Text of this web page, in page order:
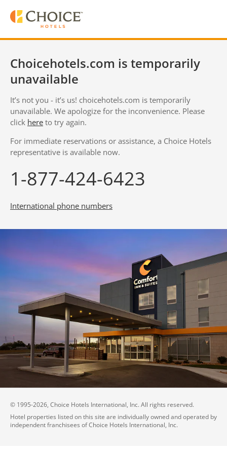
Choicehotels.com is temporarily
unavailable
It’s not you - it’s us! choicehotels.com is temporarily
unavailable. We apologize for the inconvenience. Please
click here to try again.
For immediate reservations or assistance, a Choice Hotels
representative is available now.
1-877-424-6423
International phone numbers
© 1995-2026, Choice Hotels International, Inc. All rights reserved.
Hotel properties listed on this site are individually owned and operated by
independent franchisees of Choice Hotels International, Inc.